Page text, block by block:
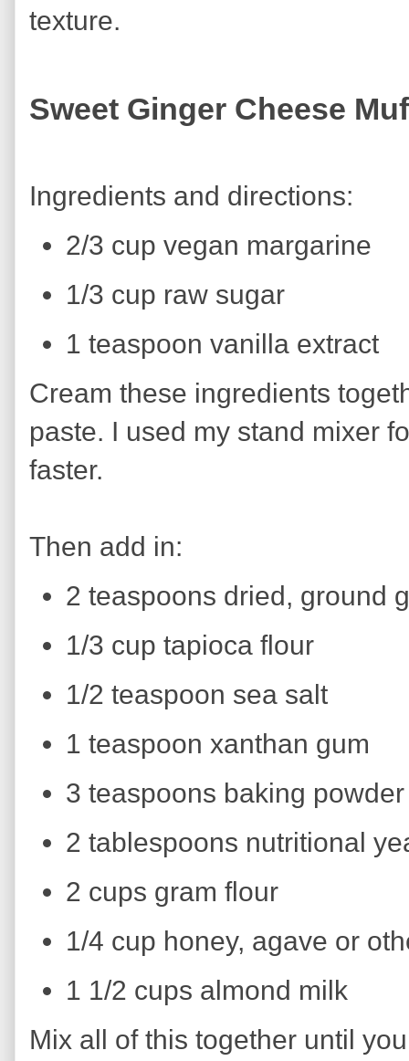
texture.
Sweet Ginger Cheese
Ingredients and directions:
2/3 cup vegan margarine
1/3 cup raw sugar
1 teaspoon vanilla extract
Cream these ingredients
paste. I used my stand mixer
faster.
Then add in:
2 teaspoons dried, ground
1/3 cup tapioca flour
1/2 teaspoon sea salt
1 teaspoon xanthan gum
3 teaspoons baking powder
2 tablespoons nutritional
2 cups gram flour
1/4 cup honey, agave or
1 1/2 cups almond milk
Mix all of this together until